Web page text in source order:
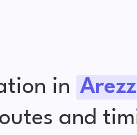
in
and